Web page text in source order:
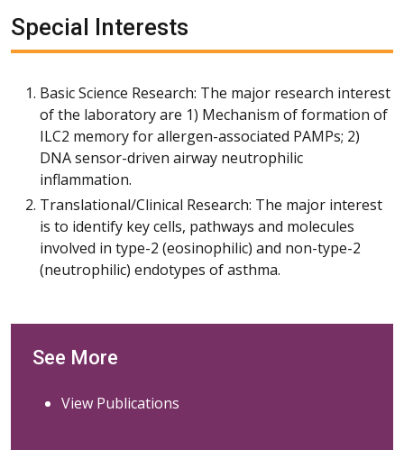
Special Interests
Basic Science Research: The major research interest
of the laboratory are 1) Mechanism of formation of
ILC2 memory for allergen-associated PAMPs; 2)
DNA sensor-driven airway neutrophilic
inflammation.
Translational/Clinical Research: The major interest
is to identify key cells, pathways and molecules
involved in type-2 (eosinophilic) and non-type-2
(neutrophilic) endotypes of asthma.
See More
View Publications